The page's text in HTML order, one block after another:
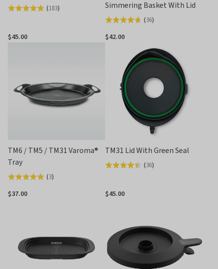
Rated
out
(183)
$45.00
Simmering Basket With Lid
Rated
4.7
(36)
$42.00
TM6 / TM5 / TM31 Varoma®
Tray
Rated
5.0
(3)
$37.00
TM31 Lid With Green Seal
Rated
out
(36)
$45.00